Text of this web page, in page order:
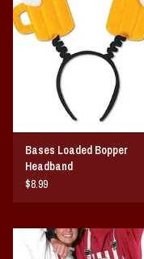
Bases Loaded Bopper
Headband
$8.99